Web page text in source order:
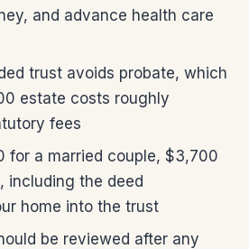
and advance health care
trust avoids probate, which
estate costs roughly
fees
for a married couple, $3,700
including the deed
home into the trust
be reviewed after any